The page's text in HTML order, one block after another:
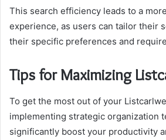
This search efficiency leads to a
experience, as users can tailor their
their specific preferences and
Tips for Maximizing
To get the most out of your
implementing strategic organization
significantly boost your productivity